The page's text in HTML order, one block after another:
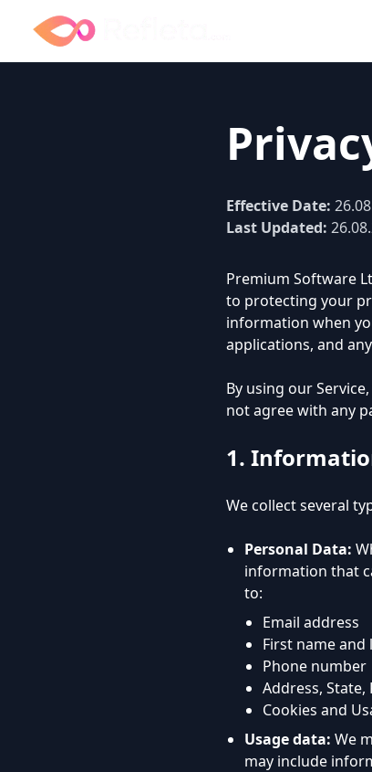
Effective Date:
Last Updated:
Premium Software
to protecting your
information when
applications, and
By using our
not agree with any
1.
We collect several
Personal Data:
information that
to:
Email address
First name and
Phone number
Address, State,
Cookies and
Usage data: We
may include